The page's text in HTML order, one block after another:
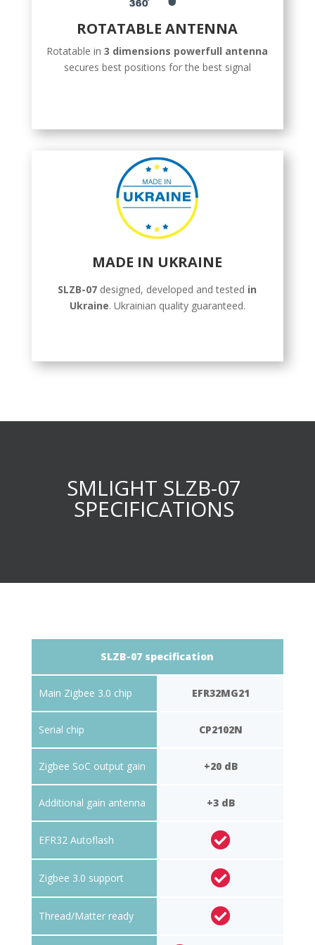
ROTATABLE ANTENNA
Rotatable in3 dimensions powerfull antenna
secures best positions for the best signal
MADE IN UKRAINE
SLZB-07 designed, developed and tested in
Ukraine. Ukrainian quality guaranteed.
SMLIGHT SLZB-07
SPECIFICATIONS
Main Zigbee 3.0 chip
Serial chip
Zigbee SoC output gain
Additional gain antenna
EFR32 Autoflash
Zigbee 3.0 support
Thread/Matter ready
SLZB-07 specification
EFR32MG21
CP2102N
+20 dB
+3 dB